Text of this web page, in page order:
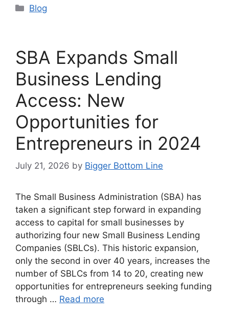
Categories
Blog
SBA Expands Small
Business Lending
Access: New
Opportunities for
Entrepreneurs in 2024
July 21, 2026 by Bigger Bottom Line
The Small Business Administration (SBA) has
taken a significant step forward in expanding
access to capital for small businesses by
authorizing four new Small Business Lending
Companies (SBLCs). This historic expansion,
only the second in over 40 years, increases the
number of SBLCs from 14 to 20, creating new
opportunities for entrepreneurs seeking funding
through … Read more